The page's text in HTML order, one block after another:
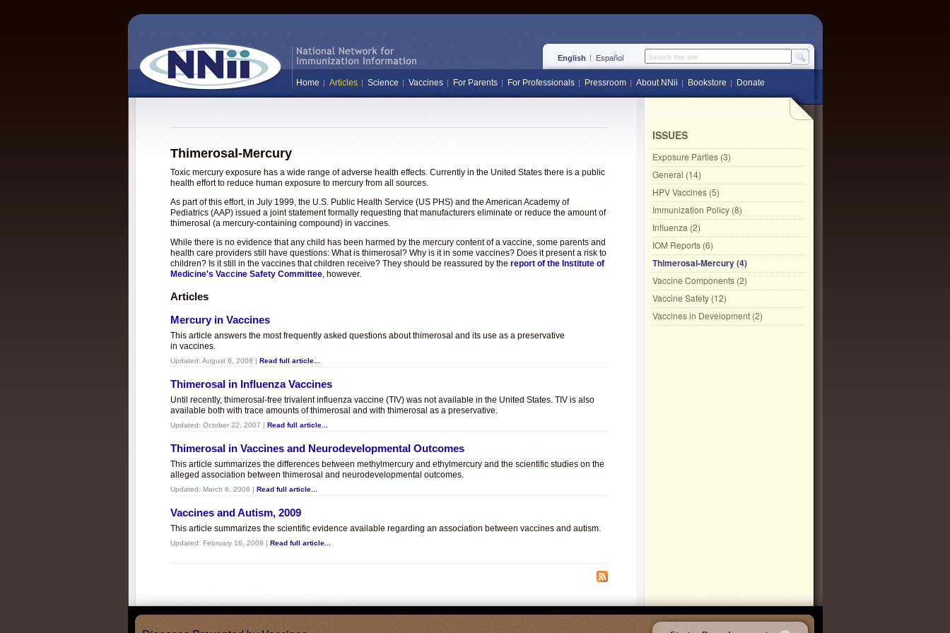
English Español Search this site
Home Articles Science Vaccines For Parents For Professionals Pressroom About NNii Bookstore Donate
Thimerosal-Mercury
Toxic mercury exposure has a wide range of adverse health effects. Currently in the United States there is a public
health effort to reduce human exposure to mercury from all sources.
As part of this effort, in July 1999, the U.S. Public Health Service (US PHS) and the American Academy of
Pediatrics (AAP) issued a joint statement formally requesting that manufacturers eliminate or reduce the amount of
thimerosal (a mercury-containing compound) in vaccines.
While there is no evidence that any child has been harmed by the mercury content of a vaccine, some parents and
health care providers still have questions: What is thimerosal? Why is it in some vaccines? Does it present a risk to
children? Is it still in the vaccines that children receive? They should be reassured by the report of the Institute of
Medicine's Vaccine Safety Committee, however.
Articles
Mercury in Vaccines
This article answers the most frequently asked questions about thimerosal and its use as a preservative
in vaccines.
Updated: August 6, 2008 | Read full article...
Thimerosal in Influenza Vaccines
Until recently, thimerosal-free trivalent influenza vaccine (TIV) was not available in the United States. TIV is also
available both with trace amounts of thimerosal and with thimerosal as a preservative.
Updated: October 22, 2007 | Read full article...
Thimerosal in Vaccines and Neurodevelopmental Outcomes
This article summarizes the differences between methylmercury and ethylmercury and the scientific studies on the
alleged association between thimerosal and neurodevelopmental outcomes.
Updated: March 6, 2008 | Read full article...
Vaccines and Autism, 2009
This article summarizes the scientific evidence available regarding an association between vaccines and autism.
Updated: February 16, 2009 | Read full article...
ISSUES
Exposure Parties (3)
General (14)
HPV Vaccines (5)
Immunization Policy (8)
Influenza (2)
IOM Reports (6)
Thimerosal-Mercury (4)
Vaccine Components (2)
Vaccine Safety (12)
Vaccines in Development (2)